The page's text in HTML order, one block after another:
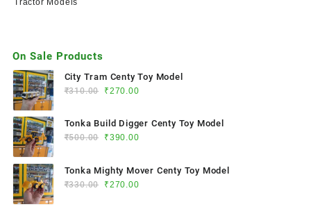
On Sale Products
City Tram Centy Toy Model
₹310.00 ₹270.00
Tonka Build Digger Centy Toy Model
₹500.00 ₹390.00
Tonka Mighty Mover Centy Toy Model
₹330.00 ₹270.00